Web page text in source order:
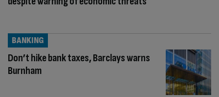
Don’t hike bank taxes, Barclays warns
Burnham
BANKING